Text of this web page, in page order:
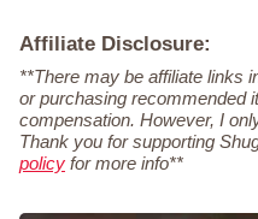
Affiliate Disclosure:
**There may be affiliate links
or purchasing recommended
compensation. However, I
Thank you for supporting
policy for more info**